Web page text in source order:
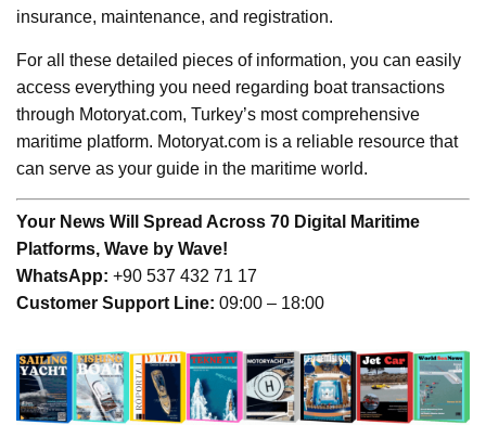
insurance, maintenance, and registration.
For all these detailed pieces of information, you can easily
access everything you need regarding boat transactions
through Motoryat.com, Turkey’s most comprehensive
maritime platform. Motoryat.com is a reliable resource that
can serve as your guide in the maritime world.
Your News Will Spread Across 70 Digital Maritime
Platforms, Wave by Wave!
WhatsApp: +90 537 432 71 17
Customer Support Line: 09:00 – 18:00